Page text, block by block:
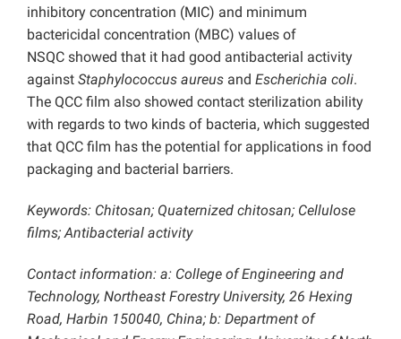
inhibitory concentration (MIC) and minimum
bactericidal concentration (MBC) values of
NSQC showed that it had good antibacterial activity
against Staphylococcus aureus and Escherichia coli.
The QCC film also showed contact sterilization ability
with regards to two kinds of bacteria, which suggested
that QCC film has the potential for applications in food
packaging and bacterial barriers.
Keywords: Chitosan; Quaternized chitosan; Cellulose
films; Antibacterial activity
Contact information: a: College ofEngineering and
Technology, Northeast Forestry University, 26 Hexing
Road, Harbin 150040, China; b: Department of